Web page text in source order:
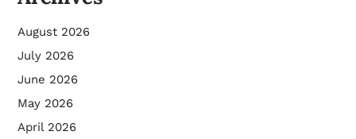
August 2026
July 2026
June 2026
May 2026
April 2026